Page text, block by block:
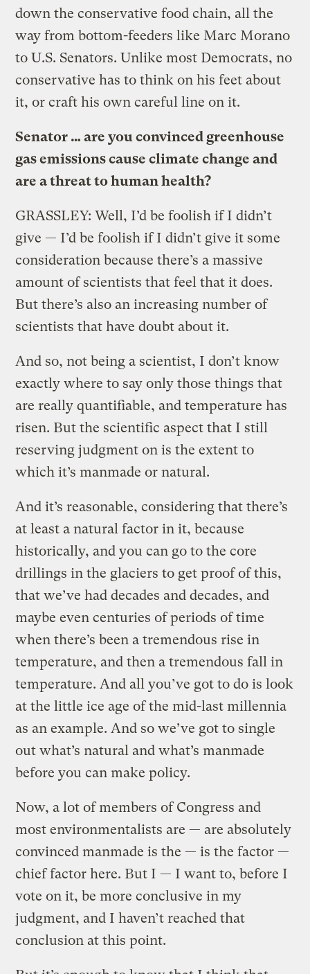
down the conservative food chain, all the
way from bottom-feeders like Marc Morano
to U.S. Senators. Unlike most Democrats, no
conservative has to think on his feet about
it, or craft his own careful line on it.
Senator … are you convinced greenhouse
gas emissions cause climate change and
are a threat to human health?
GRASSLEY: Well, I’d be foolish if I didn’t
give — I’d be foolish if I didn’t give it some
consideration because there’s a massive
amount of scientists that feel that it does.
But there’s also an increasing number of
scientists that have doubt about it.
And so, not being a scientist, I don’t know
exactly where to say only those things that
are really quantifiable, and temperature has
risen. But the scientific aspect that I still
reserving judgment on is the extent to
which it’s manmade or natural.
And it’s reasonable, considering that there’s
at least a natural factor in it, because
historically, and you can go to the core
drillings in the glaciers to get proof of this,
that we’ve had decades and decades, and
maybe even centuries of periods of time
when there’s been a tremendous rise in
temperature, and then a tremendous fall in
temperature. And all you’ve got to do is look
at the little ice age of the mid-last millennia
as an example. And so we’ve got to single
out what’s natural and what’s manmade
before you can make policy.
Now, a lot of members of Congress and
most environmentalists are — are absolutely
convinced manmade is the — is the factor —
chief factor here. But I — I want to, before I
vote on it, be more conclusive in my
judgment, and I haven’t reached that
conclusion at this point.